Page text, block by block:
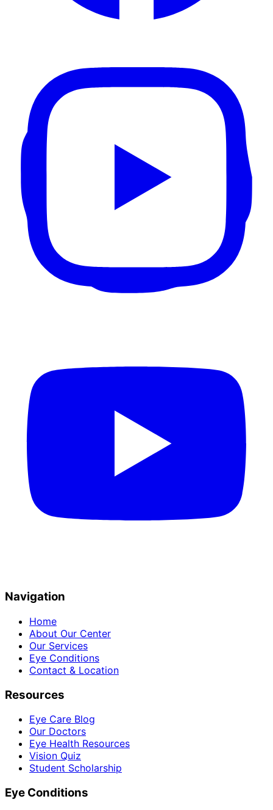
Navigation
Home
About Our Center
Our Services
Eye Conditions
Contact & Location
Resources
Eye Care Blog
Our Doctors
Eye Health Resources
Vision Quiz
Student Scholarship
Eye Conditions